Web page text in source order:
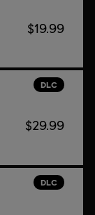
20th Century
All
$19.99
DLC
$29.99
DLC